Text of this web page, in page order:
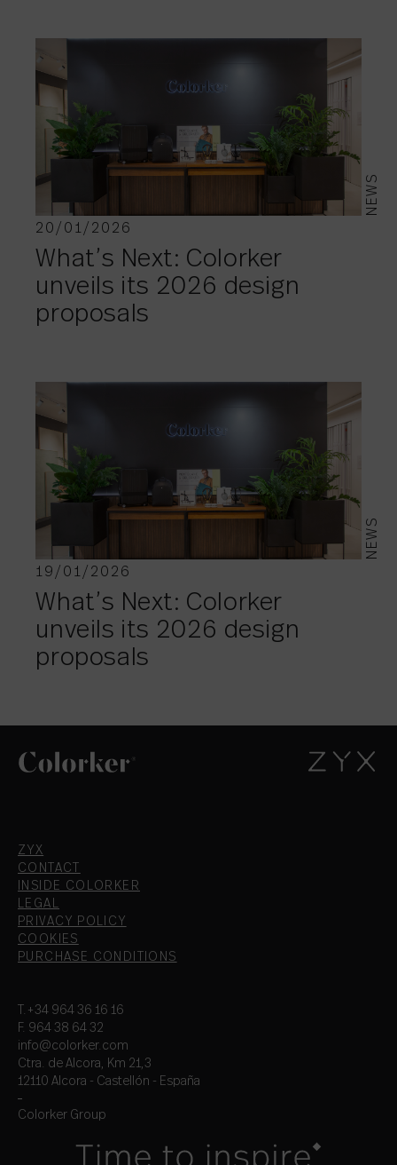
NEWS
20/01/2026
What’s Next: Colorker
unveils its 2026 design
proposals
NEWS
19/01/2026
What’s Next: Colorker
unveils its 2026 design
proposals
ZYX
CONTACT
INSIDE COLORKER
LEGAL
PRIVACY POLICY
COOKIES
PURCHASE CONDITIONS
T.+34 964 36 16 16
F. 964 38 64 32
info@colorker.com
Ctra. de Alcora, Km 21,3
12110 Alcora - Castellón - España
Colorker Group